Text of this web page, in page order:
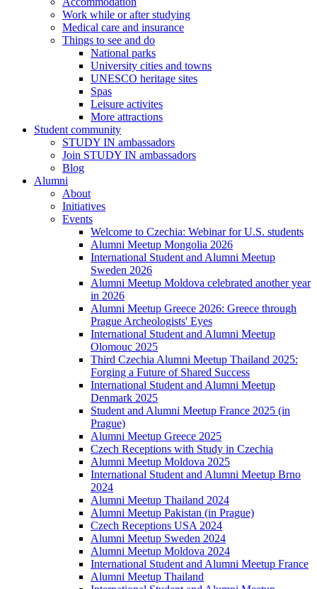
Work while or after studying
Medical care and insurance
Things to see and do
National parks
University cities and towns
UNESCO heritage sites
Spas
Leisure activites
More attractions
Student community
STUDY IN ambassadors
Join STUDY IN ambassadors
Blog
Alumni
About
Initiatives
Events
Welcome to Czechia: Webinar for U.S. students
Alumni Meetup Mongolia 2026
International Student and Alumni Meetup
Sweden 2026
Alumni Meetup Moldova celebrated another year
in 2026
Alumni Meetup Greece 2026: Greece through
Prague Archeologists' Eyes
International Student and Alumni Meetup
Olomouc 2025
Third Czechia Alumni Meetup Thailand 2025:
Forging a Future of Shared Success
International Student and Alumni Meetup
Denmark 2025
Student and Alumni Meetup France 2025 (in
Prague)
Alumni Meetup Greece 2025
Czech Receptions with Study in Czechia
Alumni Meetup Moldova 2025
International Student and Alumni Meetup Brno
2024
Alumni Meetup Thailand 2024
Alumni Meetup Pakistan (in Prague)
Czech Receptions USA 2024
Alumni Meetup Sweden 2024
Alumni Meetup Moldova 2024
International Student and Alumni Meetup France
Alumni Meetup Thailand